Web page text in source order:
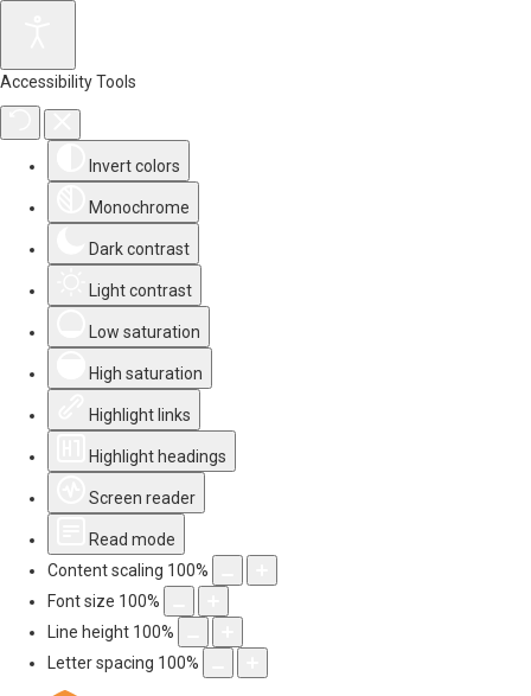
Accessibility Tools
Invert colors
Monochrome
Dark contrast
Light contrast
Low saturation
High saturation
Highlight links
Highlight headings
Screen reader
Read mode
Content scaling 100%
Font size 100%
Line height 100%
Letter spacing 100%